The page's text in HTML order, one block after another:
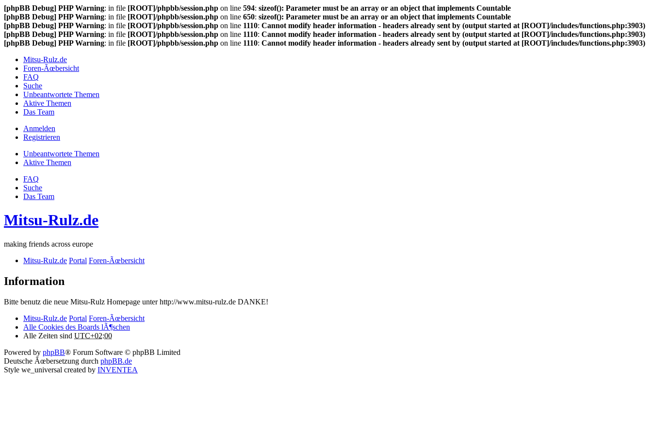
[phpBB Debug] PHP Warning: in file [ROOT]/phpbb/session.php on line 594: sizeof(): Parameter must be an array or an object that implements Countable
[phpBB Debug] PHP Warning: in file [ROOT]/phpbb/session.php on line 650: sizeof(): Parameter must be an array or an object that implements Countable
[phpBB Debug] PHP Warning: in file [ROOT]/phpbb/session.php on line 1110: Cannot modify header information - headers already sent by (output started at [ROOT]/includes/functions.php:3903)
[phpBB Debug] PHP Warning: in file [ROOT]/phpbb/session.php on line 1110: Cannot modify header information - headers already sent by (output started at [ROOT]/includes/functions.php:3903)
[phpBB Debug] PHP Warning: in file [ROOT]/phpbb/session.php on line 1110: Cannot modify header information - headers already sent by (output started at [ROOT]/includes/functions.php:3903)
Mitsu-Rulz.de
Foren-Ãœbersicht
FAQ
Suche
Unbeantwortete Themen
Aktive Themen
Das Team
Anmelden
Registrieren
Unbeantwortete Themen
Aktive Themen
FAQ
Suche
Das Team
Mitsu-Rulz.de
making friends across europe
Mitsu-Rulz.de Portal Foren-Ãœbersicht
Information
Bitte benutz die neue Mitsu-Rulz Homepage unter http://www.mitsu-rulz.de DANKE!
Mitsu-Rulz.de Portal Foren-Ãœbersicht
Alle Cookies des Boards lÃ¶schen
Alle Zeiten sind UTC+02:00
Powered by phpBB® Forum Software © phpBB Limited
Deutsche Ãœbersetzung durch phpBB.de
Style we_universal created by INVENTEA